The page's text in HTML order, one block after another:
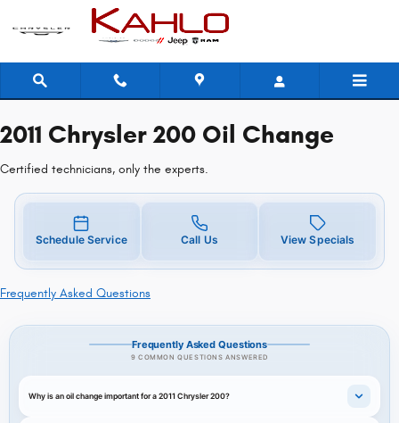
Skip to main content
2011 Chrysler 200 Oil Change
2011 Chrysler 200 Oil Change
Certified technicians, only the experts.
Schedule Service Call Us View Specials
Frequently Asked Questions
Frequently Asked Questions
9 COMMON QUESTIONS ANSWERED
Why is an oil change important for a 2011 Chrysler 200?